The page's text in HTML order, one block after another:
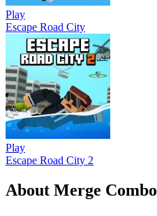
Play
Escape Road City
Play
Escape Road City 2
About Merge Combo